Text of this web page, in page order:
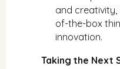
and
of-the-box
innovation.
Taking the Next